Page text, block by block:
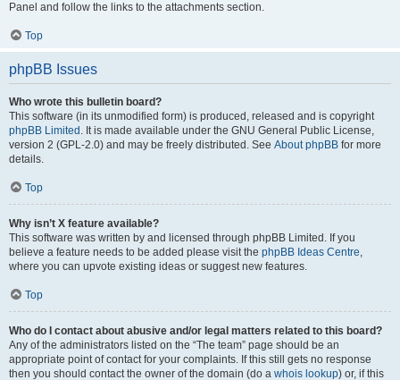
Panel and follow the links to the attachments section.
Top
phpBB Issues
Who wrote this bulletin board?
This software (in its unmodified form) is produced, released and is copyright
phpBB Limited . It is made available under the GNU General Public License,
version 2 (GPL-2.0) and may be freely distributed. See About phpBB for more
details.
Top
Why isn’t X feature available?
This software was written by and licensed through phpBB Limited. If you
believe a feature needs to be added please visit the phpBB Ideas Centre,
where you can upvote existing ideas or suggest new features.
Top
Who do I contact about abusive and/or legal matters related to this board?
Any of the administrators listed on the “The team” page should be an
appropriate point of contact for your complaints. If this still gets no response
then you should contact the owner of the domain (do a whois lookup) or, if this